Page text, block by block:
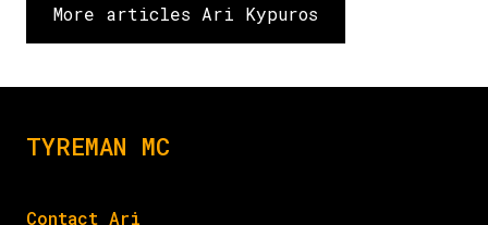
More articles Ari Kypuros
TYREMAN MC
Contact Ari